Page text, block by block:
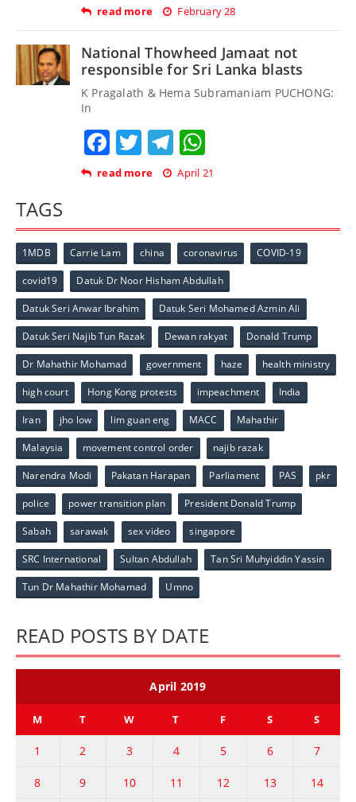
read more February 28
National Thowheed Jamaat not
responsible for Sri Lanka blasts
K Pragalath & Hema Subramaniam PUCHONG:
In
Facebook
TwitterTelegram
read more April 21
TAGS
1MDB Carrie Lam china coronavirus COVID-19
covid19 Datuk Dr Noor Hisham Abdullah
Datuk Seri Anwar Ibrahim Datuk Seri Mohamed Azmin Ali
Datuk Seri Najib Tun Razak Dewan rakyat Donald Trump
Dr Mahathir Mohamad government haze health ministry
high court Hong Kong protests impeachment India
Iran jho low lim guan eng MACC Mahathir
Malaysia movement control order najib razak
Narendra Modi Pakatan Harapan Parliament PAS pkr
police power transition plan President Donald Trump
Sabah sarawak sex video singapore
SRC International Sultan Abdullah Tan Sri Muhyiddin Yassin
Tun Dr Mahathir Mohamad Umno
READ POSTS BY DATE
April 2019
M T W T F S S
1 2 3 4 5 6 7
8 9 10 11 12 13 14